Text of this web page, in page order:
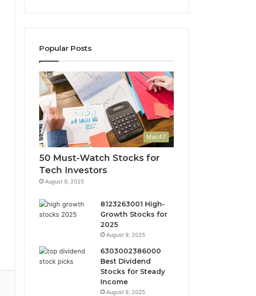
Popular Posts
Mac47
50 Must-Watch Stocks for
Tech Investors
August 9, 2025
8123263001 High-
Growth Stocks for
2025
August 9, 2025
6303002386000
Best Dividend
Stocks for Steady
Income
August 9, 2025